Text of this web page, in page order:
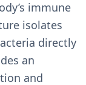
immune
isolates
directly
an
and